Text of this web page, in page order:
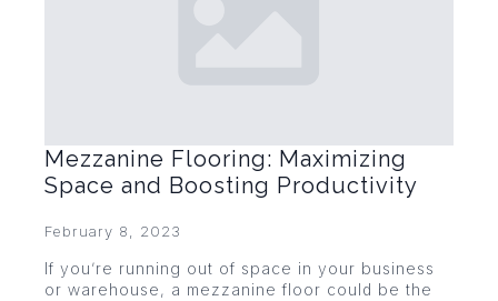
Mezzanine Flooring: Maximizing
Space and Boosting Productivity
February 8, 2023
If you’re running out of space in your business
or warehouse, a mezzanine floor could be the